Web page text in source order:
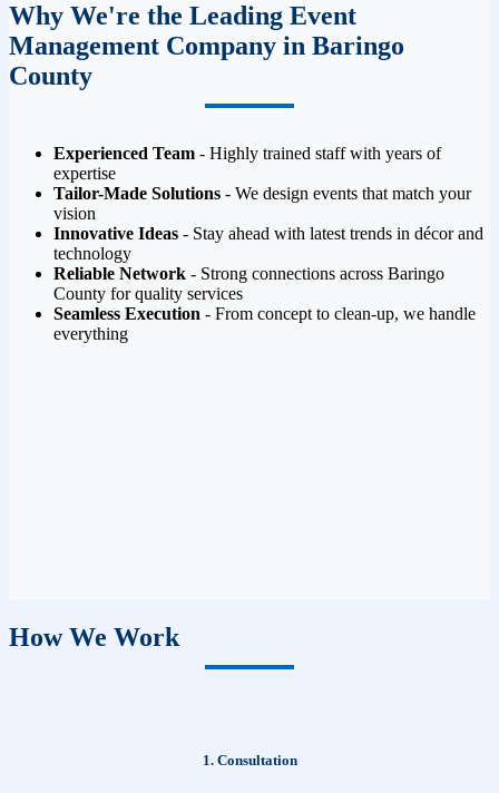
Why We're the Leading Event
Management Company in Baringo
County
Experienced Team - Highly trained staff with years of
expertise
Tailor-Made Solutions - We design events that match your
vision
Innovative Ideas - Stay ahead with latest trends in décor and
technology
Reliable Network - Strong connections across Baringo
County for quality services
Seamless Execution - From concept to clean-up, we handle
everything
How We Work
1. Consultation